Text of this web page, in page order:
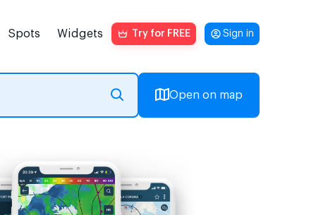
Spots Widgets Try for FREE Sign in
Open on map